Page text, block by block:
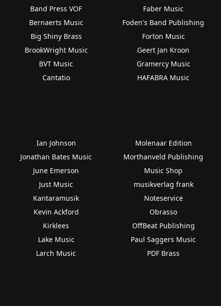
Band Press VOF
Bernaerts Music
Big Shiny Brass
BrookWright Music
BVT Music
Cantatio
Faber Music
Foden's Band Publishing
Forton Music
Geert Jan Kroon
Gramercy Music
HAFABRA Music
Ian Johnson
Jonathan Bates Music
June Emerson
Just Music
Kantaramusik
Kevin Ackford
Kirklees
Lake Music
Larch Music
Molenaar Edition
Morthanveld Publishing
Music Shop
musikverlag frank
Noteservice
Obrasso
OffBeat Publishing
Paul Saggers Music
PDF Brass